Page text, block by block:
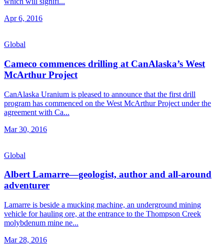
Apr 6, 2016
Global
Cameco commences drilling at CanAlaska’s West
McArthur Project
CanAlaska Uranium is pleased to announce that the first drill
program has commenced on the West McArthur Project under the
agreement with Ca...
Mar 30, 2016
Global
Albert Lamarre—geologist, author and all-around
adventurer
Lamarre is beside a mucking machine, an underground mining
vehicle for hauling ore, at the entrance to the Thompson Creek
molybdenum mine ne...
Mar 28, 2016